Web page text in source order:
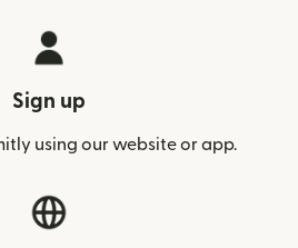
Sign up
using our website or app.